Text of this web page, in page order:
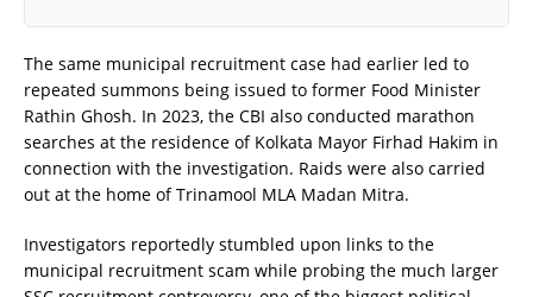
The same municipal recruitment case had earlier led to
repeated summons being issued to former Food Minister
Rathin Ghosh. In 2023, the CBI also conducted marathon
searches at the residence of Kolkata Mayor Firhad Hakim in
connection with the investigation. Raids were also carried
out at the home of Trinamool MLA Madan Mitra.
Investigators reportedly stumbled upon links to the
municipal recruitment scam while probing the much larger